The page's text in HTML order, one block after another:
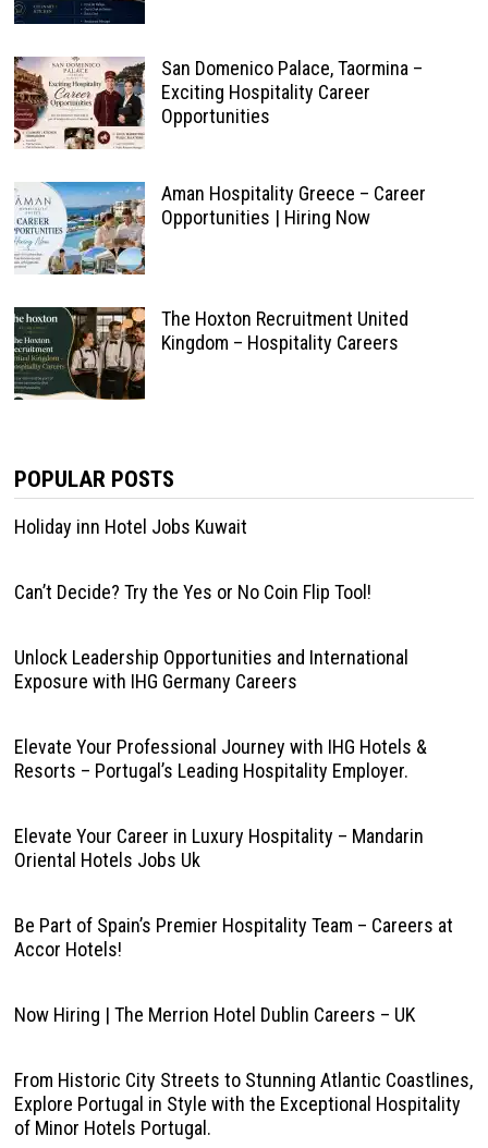
San Domenico Palace, Taormina –
Exciting Hospitality Career
Opportunities
Aman Hospitality Greece – Career
Opportunities | Hiring Now
The Hoxton Recruitment United
Kingdom – Hospitality Careers
POPULAR POSTS
Holiday inn Hotel Jobs Kuwait
Can’t Decide? Try the Yes or No Coin Flip Tool!
Unlock Leadership Opportunities and International
Exposure with IHG Germany Careers
Elevate Your Professional Journey with IHG Hotels &
Resorts – Portugal’s Leading Hospitality Employer.
Elevate Your Career in Luxury Hospitality – Mandarin
Oriental Hotels Jobs Uk
Be Part of Spain’s Premier Hospitality Team – Careers at
Accor Hotels!
Now Hiring | The Merrion Hotel Dublin Careers – UK
From Historic City Streets to Stunning Atlantic Coastlines,
Explore Portugal in Style with the Exceptional Hospitality
of Minor Hotels Portugal.